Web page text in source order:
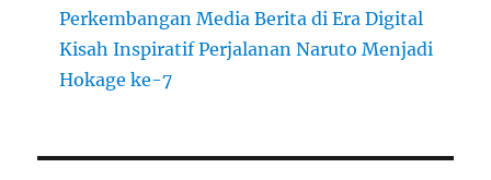
Perkembangan Media Berita di Era Digital
Kisah Inspiratif Perjalanan Naruto Menjadi
Hokage ke-7